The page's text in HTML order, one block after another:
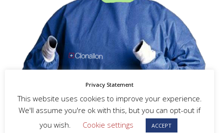
Privacy Statement
This website uses cookies to improve your experience.
We'll assume you're ok with this, but you can opt-out if
you wish.
Cookie settings ACCEPT